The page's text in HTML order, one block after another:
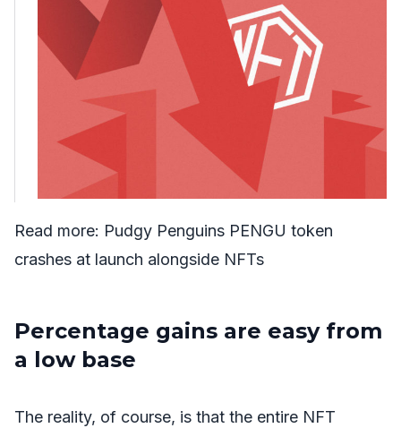
Read more: Pudgy Penguins PENGU token
crashes at launch alongside NFTs
Percentage gains are easy from
a low base
The reality, of course, is that the entire NFT